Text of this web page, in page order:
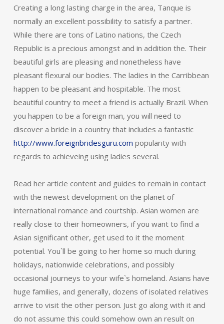
Creating a long lasting charge in the area, Tanque is
normally an excellent possibility to satisfy a partner.
While there are tons of Latino nations, the Czech
Republic is a precious amongst and in addition the. Their
beautiful girls are pleasing and nonetheless have
pleasant flexural our bodies. The ladies in the Carribbean
happen to be pleasant and hospitable. The most
beautiful country to meet a friend is actually Brazil. When
you happen to be a foreign man, you will need to
discover a bride in a country that includes a fantastic
http://www.foreignbridesguru.com popularity with
regards to achieveing using ladies several.
Read her article content and guides to remain in contact
with the newest development on the planet of
international romance and courtship. Asian women are
really close to their homeowners, if you want to find a
Asian significant other, get used to it the moment
potential. You`ll be going to her home so much during
holidays, nationwide celebrations, and possibly
occasional journeys to your wife`s homeland. Asians have
huge families, and generally, dozens of isolated relatives
arrive to visit the other person. Just go along with it and
do not assume this could somehow own an result on